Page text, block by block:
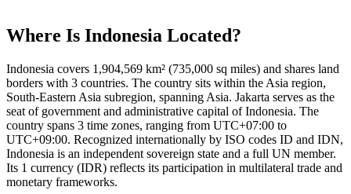
Where Is Indonesia Located?
Indonesia covers 1,904,569 km² (735,000 sq miles) and shares land
borders with 3 countries. The country sits within the Asia region,
South-Eastern Asia subregion, spanning Asia. Jakarta serves as the
seat of government and administrative capital of Indonesia. The
country spans 3 time zones, ranging from UTC+07:00 to
UTC+09:00. Recognized internationally by ISO codes ID and IDN,
Indonesia is an independent sovereign state and a full UN member.
Its 1 currency (IDR) reflects its participation in multilateral trade and
monetary frameworks.